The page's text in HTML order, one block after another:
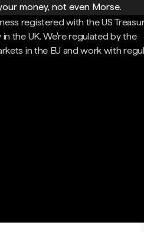
money, not even Morse.
registered with the US
the UK. We're regulated by the
in the EU and work with